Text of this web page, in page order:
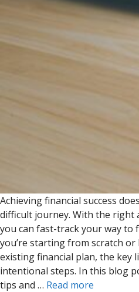
Achieving financial success
difficult journey. With the right
you can fast-track your way to
you’re starting from scratch
existing financial plan, the key
intentional steps. In this blog
tips and … Read more